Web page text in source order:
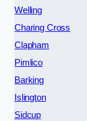
Welling
Charing Cross
Clapham
Pimlico
Barking
Islington
Sidcup